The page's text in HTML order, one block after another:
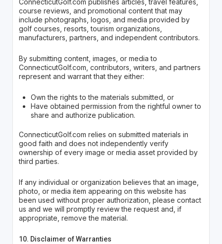
course reviews, and promotional content that may
include photographs, logos, and media provided by
golf courses, resorts, tourism organizations,
manufacturers, partners, and independent contributors.
By submitting content, images, or media to
ConnecticutGolf.com, contributors, writers, and partners
represent and warrant that they either:
Own the rights to the materials submitted, or
Have obtained permission from the rightful owner to
share and authorize publication.
ConnecticutGolf.com relies on submitted materials in
good faith and does not independently verify
ownership of every image or media asset provided by
third parties.
If any individual or organization believes that an image,
photo, or media item appearing on this website has
been used without proper authorization, please contact
us and we will promptly review the request and, if
appropriate, remove the material.
10. Disclaimer of Warranties